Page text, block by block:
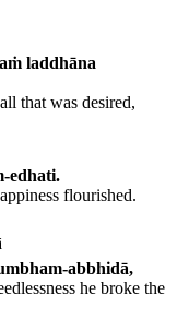
laddhāna
that was desired,
edhati.
flourished.
abbhidā,
he broke the